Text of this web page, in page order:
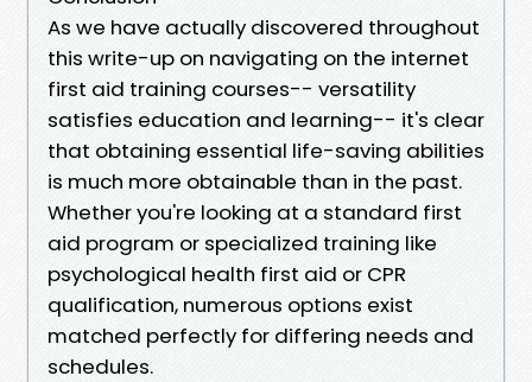
As we have actually discovered throughout
this write-up on navigating on the internet
first aid training courses-- versatility
satisfies education and learning-- it's clear
that obtaining essential life-saving abilities
is much more obtainable than in the past.
Whether you're looking at a standard first
aid program or specialized training like
psychological health first aid or CPR
qualification, numerous options exist
matched perfectly for differing needs and
schedules.